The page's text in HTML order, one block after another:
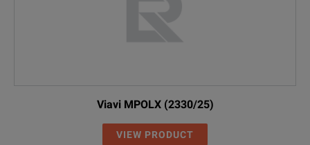
Viavi MPOLX (2330/25)
VIEW PRODUCT